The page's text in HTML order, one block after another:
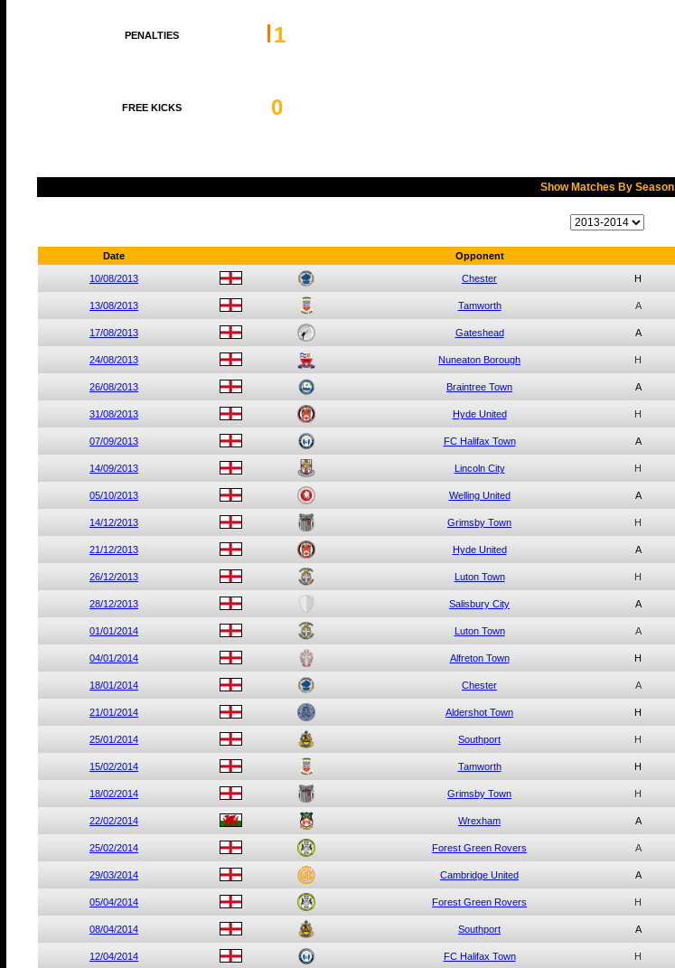
PENALTIES 1
FREE KICKS 0
Show Matches By Season
Date Opponent
10/08/2013 Chester H
13/08/2013 Tamworth A
17/08/2013 Gateshead A
24/08/2013 Nuneaton Borough H
26/08/2013 Braintree Town A
31/08/2013 Hyde United H
07/09/2013 FC Halifax Town A
14/09/2013 Lincoln City H
05/10/2013 Welling United A
14/12/2013 Grimsby Town H
21/12/2013 Hyde United A
26/12/2013 Luton Town H
28/12/2013 Salisbury City A
01/01/2014 Luton Town A
04/01/2014 Alfreton Town H
18/01/2014 Chester A
21/01/2014 Aldershot Town H
25/01/2014 Southport H
15/02/2014 Tamworth H
18/02/2014 Grimsby Town H
22/02/2014 Wrexham A
25/02/2014 Forest Green Rovers A
29/03/2014 Cambridge United A
05/04/2014 Forest Green Rovers H
08/04/2014 Southport A
12/04/2014 FC Halifax Town H